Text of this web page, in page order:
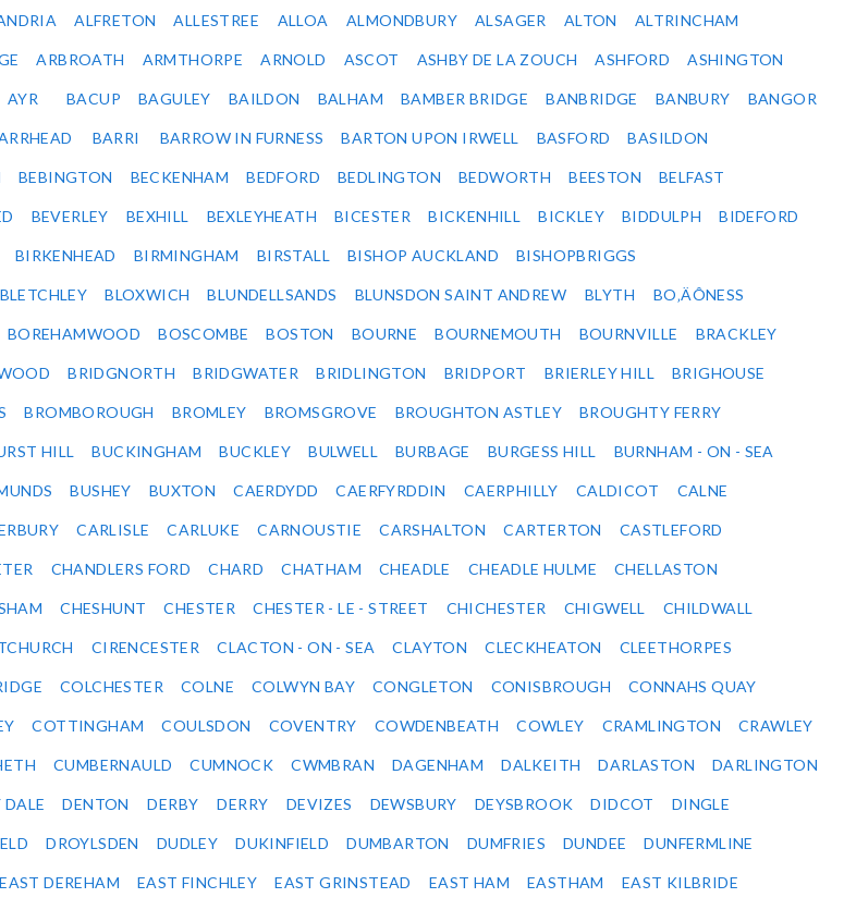
ALFRETON ALLESTREE ALLOA ALMONDBURY ALSAGER ALTON ALTRINCHAM
ARBROATH ARMTHORPE ARNOLD ASCOT ASHBY DE LA ZOUCH ASHFORD ASHINGTON
AYR BACUP BAGULEY BAILDON BALHAM BAMBER BRIDGE BANBRIDGE BANBURY BANGOR
BARRI BARROW IN FURNESS BARTON UPON IRWELL BASFORD BASILDON
BEBINGTON BECKENHAM BEDFORD BEDLINGTON BEDWORTH BEESTON BELFAST
BEVERLEY BEXHILL BEXLEYHEATH BICESTER BICKENHILL BICKLEY BIDDULPH BIDEFORD
BIRKENHEAD BIRMINGHAM BIRSTALL BISHOP AUCKLAND BISHOPBRIGGS
BLETCHLEY BLOXWICH BLUNDELLSANDS BLUNSDON SAINT ANDREW BLYTH BO‚ÄÔNESS
BOREHAMWOOD BOSCOMBE BOSTON BOURNE BOURNEMOUTH BOURNVILLE BRACKLEY
BRIDGNORTH BRIDGWATER BRIDLINGTON BRIDPORT BRIERLEY HILL BRIGHOUSE
BROMBOROUGH BROMLEY BROMSGROVE BROUGHTON ASTLEY BROUGHTY FERRY
HILL BUCKINGHAM BUCKLEY BULWELL BURBAGE BURGESS HILL BURNHAM - ON - SEA
BUSHEY BUXTON CAERDYDD CAERFYRDDIN CAERPHILLY CALDICOT CALNE
CARLISLE CARLUKE CARNOUSTIE CARSHALTON CARTERTON CASTLEFORD
CHANDLERS FORD CHARD CHATHAM CHEADLE CHEADLE HULME CHELLASTON
CHESHUNT CHESTER CHESTER - LE - STREET CHICHESTER CHIGWELL CHILDWALL
CIRENCESTER CLACTON - ON - SEA CLAYTON CLECKHEATON CLEETHORPES
COLCHESTER COLNE COLWYN BAY CONGLETON CONISBROUGH CONNAHS QUAY
COTTINGHAM COULSDON COVENTRY COWDENBEATH COWLEY CRAMLINGTON CRAWLEY
CUMBERNAULD CUMNOCK CWMBRAN DAGENHAM DALKEITH DARLASTON DARLINGTON
DALE DENTON DERBY DERRY DEVIZES DEWSBURY DEYSBROOK DIDCOT DINGLE
DROYLSDEN DUDLEY DUKINFIELD DUMBARTON DUMFRIES DUNDEE DUNFERMLINE
EAST DEREHAM EAST FINCHLEY EAST GRINSTEAD EAST HAM EASTHAM EAST KILBRIDE